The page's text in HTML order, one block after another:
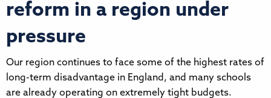
reform in a region under
pressure
Our region continues to face some of the highest rates of
long-term disadvantage in England, and many schools
are already operating on extremely tight budgets.